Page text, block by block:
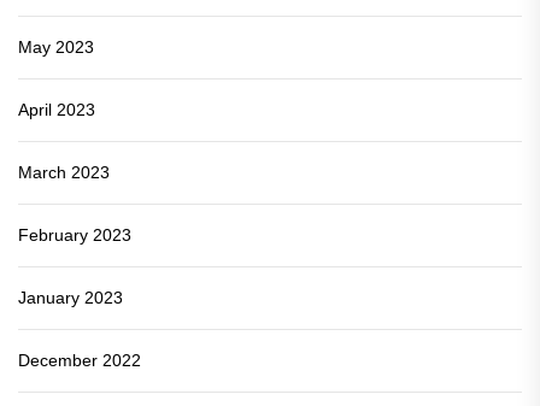
May 2023
April 2023
March 2023
February 2023
January 2023
December 2022